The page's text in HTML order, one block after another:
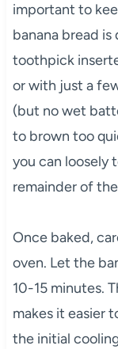
important to
banana bread
toothpick
or with just a
(but no wet
to brown too
you can loosely
remainder of
Once baked,
oven. Let the
10-15 minutes.
makes it easier
the initial